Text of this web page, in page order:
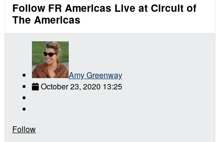
Follow FR Americas Live at Circuit of
The Americas
Amy Greenway
October 23, 2020 13:25
Follow